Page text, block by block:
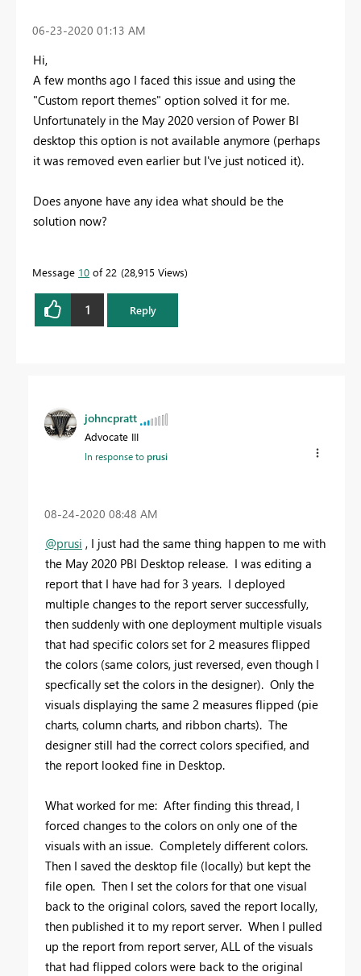
‎06-23-2020 01:13 AM
Hi,
A few months ago I faced this issue and using the
"Custom report themes" option solved it for me.
Unfortunately in the May 2020 version of Power BI
desktop this option is not available anymore (perhaps
it was removed even earlier but I've just noticed it).
Does anyone have any idea what should be the
solution now?
Message 10 of 22 28,915 Views
1 Reply
johncpratt
Advocate III
In response toprusi
‎08-24-2020 08:48 AM
@prusi , I just had the same thing happen to me with
the May 2020 PBI Desktop release. I was editing a
report that I have had for 3 years. I deployed
multiple changes to the report server successfully,
then suddenly with one deployment multiple visuals
that had specific colors set for 2 measures flipped
the colors (same colors, just reversed, even though I
specfically set the colors in the designer). Only the
visuals displaying the same 2 measures flipped (pie
charts, column charts, and ribbon charts). The
designer still had the correct colors specified, and
the report looked fine in Desktop.
What worked for me: After finding this thread, I
forced changes to the colors on only one of the
visuals with an issue. Completely different colors.
Then I saved the desktop file (locally) but kept the
file open. Then I set the colors for that one visual
back to the original colors, saved the report locally,
then published it to my report server. When I pulled
up the report from report server, ALL of the visuals
that had flipped colors were back to the original